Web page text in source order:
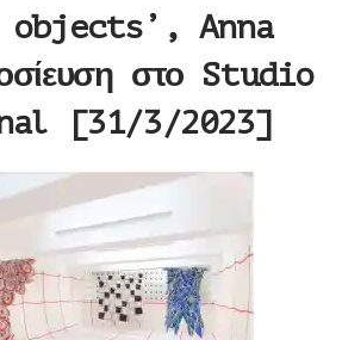
Anna
στο Studio
[31/3/2023]